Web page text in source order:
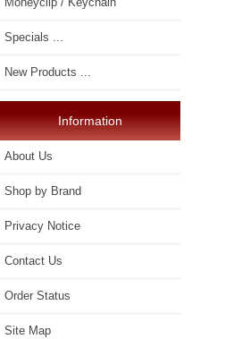
Specials ...
New Products ...
Information
About Us
Shop by Brand
Privacy Notice
Contact Us
Order Status
Site Map